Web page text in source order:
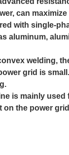
can
with single-
aluminum,
welding,
grid is
is mainly used
on the power